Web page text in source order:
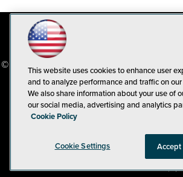
© 1105 Media, Inc. Privacy Policy
Do Not Sell My Personal
This website uses cookies to enhance user
and to analyze performance and traffic on
We also share information about your use of
our social media, advertising and analytics
Cookie Policy
Cookie Settings